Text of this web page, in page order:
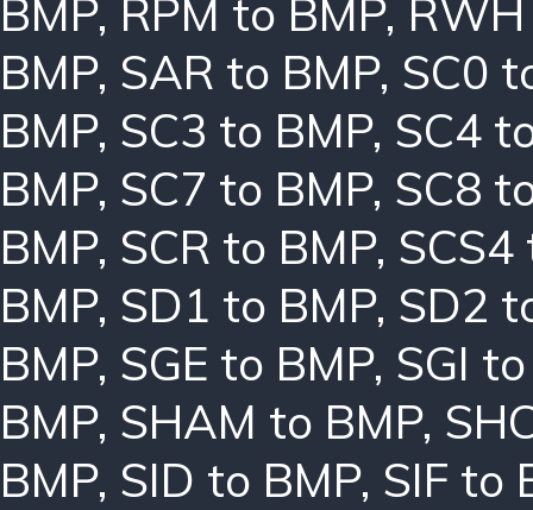
BMP, RPM to BMP,
BMP, SAR to BMP, SC0
BMP, SC3 to BMP, SC4
BMP, SC7 to BMP, SC8
BMP, SCR to BMP, SCS4
BMP, SD1 to BMP, SD2
BMP, SGE to BMP, SGI
BMP, SHAM to BMP,
BMP, SID to BMP, SIF to